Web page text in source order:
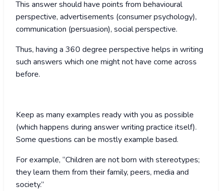
This answer should have points from behavioural
perspective, advertisements (consumer psychology),
communication (persuasion), social perspective.
Thus, having a 360 degree perspective helps in writing
such answers which one might not have come across
before.
Keep as many examples ready with you as possible
(which happens during answer writing practice itself).
Some questions can be mostly example based.
For example, “Children are not born with stereotypes;
they learn them from their family, peers, media and
society.”